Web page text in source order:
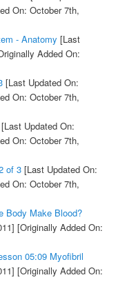
On: October 7th,
- Anatomy [Last
Added On:
[Last Updated On:
On: October 7th,
[Last Updated On:
On: October 7th,
of 3[Last Updated On:
On: October 7th,
Body Make Blood?
[Originally Added On:
05:09 Myofibril
[Originally Added On: